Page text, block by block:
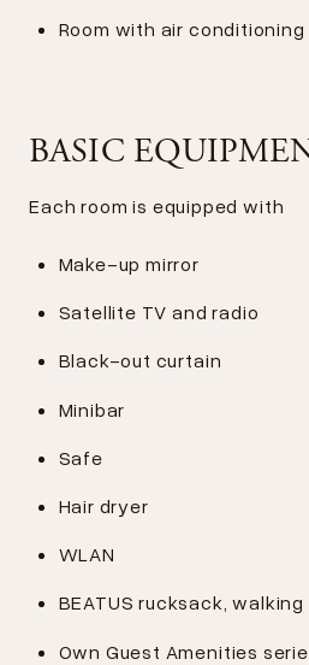
Room with air
BASIC
Each room is equipped with
Make-up mirror
Satellite TV and radio
Black-out curtain
Minibar
Safe
Hair dryer
WLAN
BEATUS rucksack,
Own Guest Amenities